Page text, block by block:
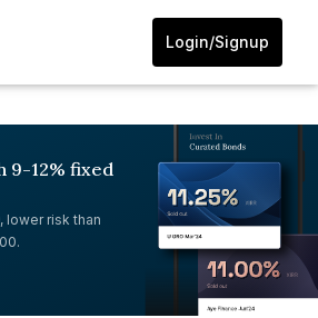
Login/Signup
9-12% fixed
lower risk than